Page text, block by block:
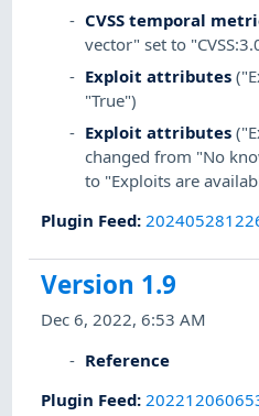
CVSS temporal
vector" set to
Exploit attributes
"True")
Exploit attributes
changed from "No
to "Exploits are
Plugin Feed:
Version 1.9
Dec 6, 2022, 6:53 AM
Reference
Plugin Feed: